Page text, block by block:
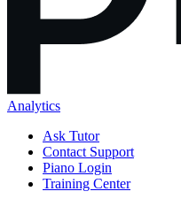
Analytics
Ask Tutor
Contact Support
Piano Login
Training Center